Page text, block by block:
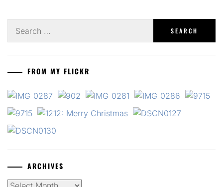
for:
FROM MY FLICKR
ARCHIVES